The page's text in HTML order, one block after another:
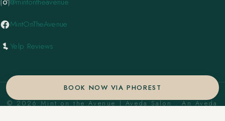
BOOK NOW VIA PHOREST
MintOnTheAvenue
Yelp Reviews
© 2026 Mint on the Avenue | Aveda Salon . An Aveda